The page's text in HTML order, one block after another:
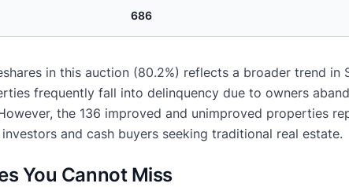
686
in this auction (80.2%) reflects a broader trend in
frequently fall into delinquency due to owners
the 136 improved and unimproved properties
and cash buyers seeking traditional real estate.
You Cannot Miss